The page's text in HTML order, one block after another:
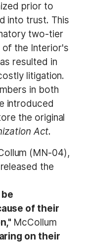
prior to
into trust. This
two-tier
the Interior's
resulted in
litigation.
in both
introduced
the original
Act.
(MN-04),
the
of their
McCollum
on their